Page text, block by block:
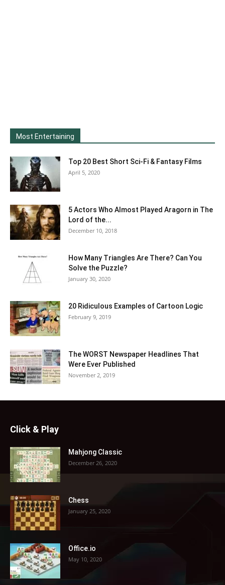
Most Entertaining
Top 20 Best Short Sci-Fi & Fantasy Films
April 5, 2020
5 Actors Who Almost Played Aragorn in The
Lord of the...
December 10, 2018
How Many Triangles Are There? Can You
Solve the Puzzle?
January 30, 2020
20 Ridiculous Examples of Cartoon Logic
February 9, 2019
The WORST Newspaper Headlines That
Were Ever Published
November 2, 2019
Click & Play
Mahjong Classic
December 26, 2020
Chess
January 25, 2020
Office.io
May 10, 2020